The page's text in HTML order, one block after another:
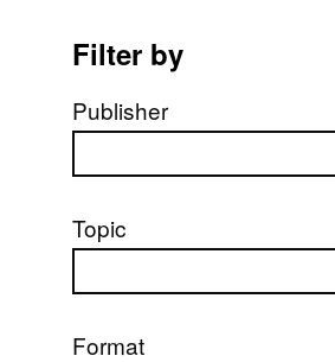
Filter by
Publisher
Topic
Format